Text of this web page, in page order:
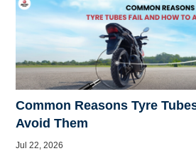
Common Reasons Tyre
Avoid Them
Jul 22, 2026